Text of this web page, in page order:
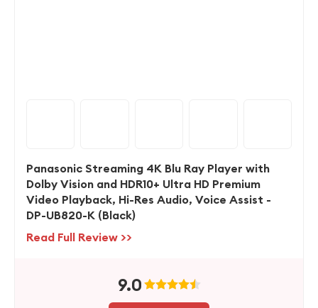
Panasonic Streaming 4K Blu Ray Player with
Dolby Vision and HDR10+ Ultra HD Premium
Video Playback, Hi-Res Audio, Voice Assist -
DP-UB820-K (Black)
Read Full Review >>
9.0